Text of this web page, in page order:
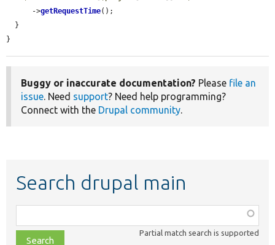
      ->
getRequestTime();
}
Buggy or inaccurate documentation? Please file an
issue. Need support? Need help programming?
Connect with the Drupal community.
Search drupal main
class,
file,
Partial match search is supported